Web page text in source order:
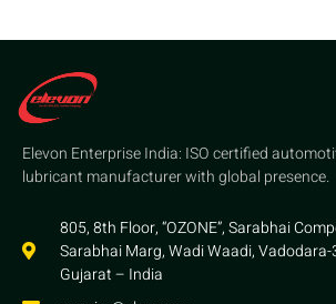
Elevon Enterprise India: ISO certified
lubricant manufacturer with global presence.
805, 8th Floor, “OZONE”, Sarabhai
Sarabhai Marg, Wadi Waadi,
Gujarat – India